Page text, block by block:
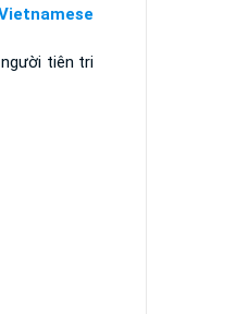
tiên tri